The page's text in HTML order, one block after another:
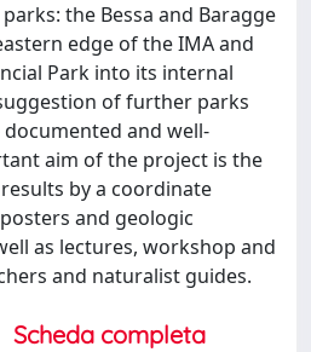
the Bessa and Baragge
edge of the IMA and
Park into its internal
of further parks
and well-
aim of the project is the
by a coordinate
and geologic
as lectures, workshop and
and naturalist guides.
Scheda completa